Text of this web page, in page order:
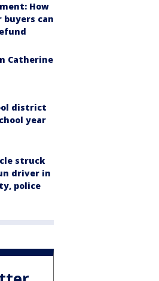
How
buyers can
Catherine
district
year
struck
driver in
police